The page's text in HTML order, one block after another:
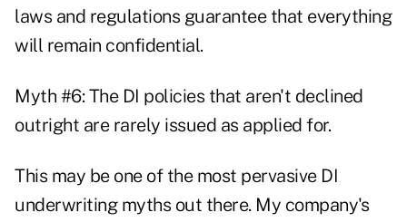
laws and regulations guarantee that everything
will remain confidential.
Myth #6: The DI policies that aren't declined
outright are rarely issued as applied for.
This may be one of the most pervasive DI
underwriting myths out there. My company's